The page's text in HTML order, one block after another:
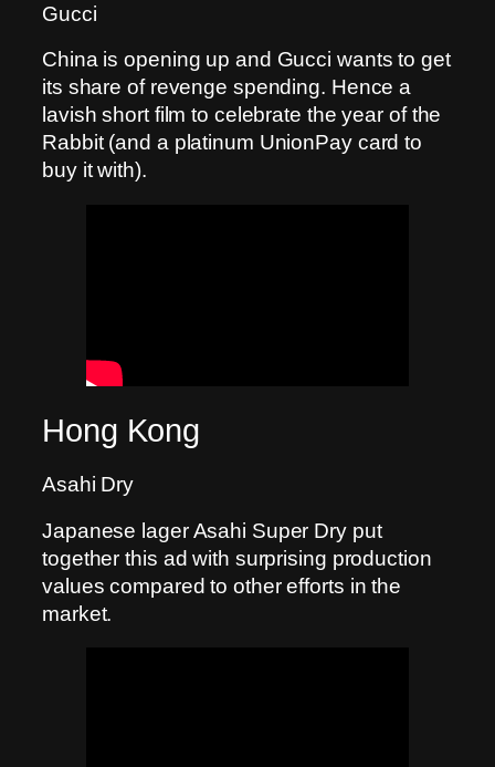
Gucci
China is opening up and Gucci wants to get
its share of revenge spending. Hence a
lavish short film to celebrate the year of the
Rabbit (and a platinum UnionPay card to
buy it with).
Hong Kong
Asahi Dry
Japanese lager Asahi Super Dry put
together this ad with surprising production
values compared to other efforts in the
market.